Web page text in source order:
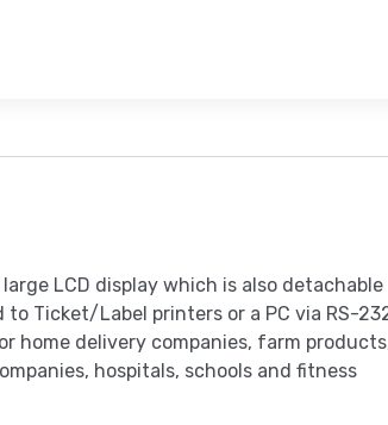
LCD display which is also detachable
Ticket/Label printers or a PC via RS-
home delivery companies, farm
hospitals, schools and fitness